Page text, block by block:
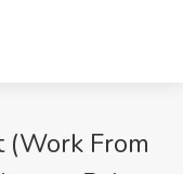
From